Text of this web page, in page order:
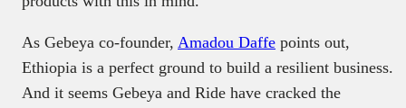
As Gebeya co-founder, Amadou Daffe points out,
Ethiopia is a perfect ground to build a resilient business.
And it seems Gebeya and Ride have cracked the